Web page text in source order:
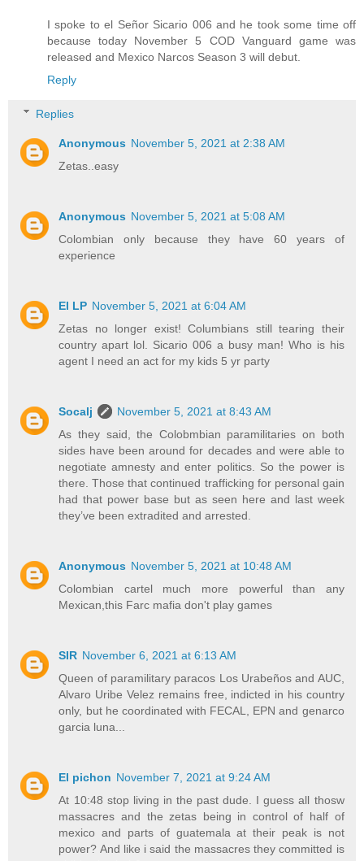
I spoke to el Señor Sicario 006 and he took some time off
because today November 5 COD Vanguard game was
released and Mexico Narcos Season 3 will debut.
Reply
Replies
Anonymous November 5, 2021 at 2:38 AM
Zetas..easy
Anonymous November 5, 2021 at 5:08 AM
Colombian only because they have 60 years of
experience
El LP November 5, 2021 at 6:04 AM
Zetas no longer exist! Columbians still tearing their
country apart lol. Sicario 006 a busy man! Who is his
agent I need an act for my kids 5 yr party
Socalj
November 5, 2021 at 8:43 AM
As they said, the Colobmbian paramilitaries on both
sides have been around for decades and were able to
negotiate amnesty and enter politics. So the power is
there. Those that continued trafficking for personal gain
had that power base but as seen here and last week
they’ve been extradited and arrested.
Anonymous November 5, 2021 at 10:48 AM
Colombian cartel much more powerful than any
Mexican,this Farc mafia don't play games
SIR November 6, 2021 at 6:13 AM
Queen of paramilitary paracos Los Urabeños and AUC,
Alvaro Uribe Velez remains free, indicted in his country
only, but he coordinated with FECAL, EPN and genarco
garcia luna...
El pichon November 7, 2021 at 9:24 AM
At 10:48 stop living in the past dude. I guess all thosw
massacres and the zetas being in control of half of
mexico and parts of guatemala at their peak is not
power? And like i said the massacres they committed is